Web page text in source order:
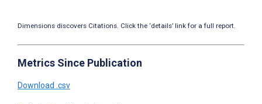
Dimensions discovers Citations. Click the ‘details’ link for a full report.
Metrics Since Publication
Download .csv